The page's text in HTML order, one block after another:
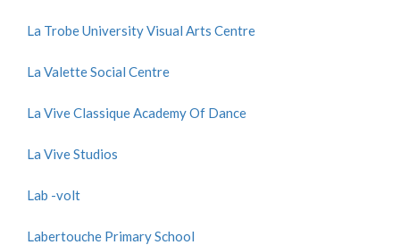
La Trobe University Visual Arts Centre
La Valette Social Centre
La Vive Classique Academy Of Dance
La Vive Studios
Lab -volt
Labertouche Primary School